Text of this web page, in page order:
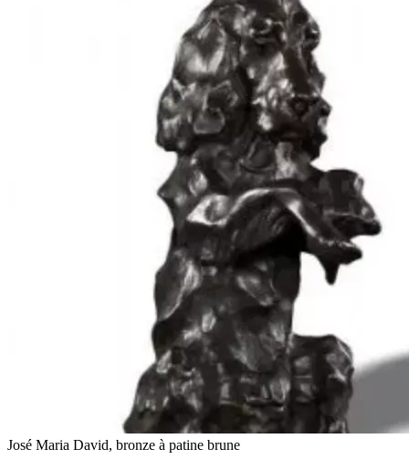
José Maria David, bronze à patine brune